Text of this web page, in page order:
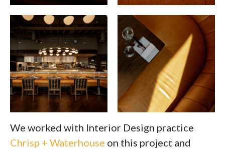
We worked with Interior Design practice
Chrisp + Waterhouse on this project and